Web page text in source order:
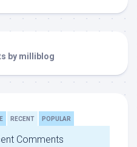
by milliblog
RECENT POPULAR
Comments